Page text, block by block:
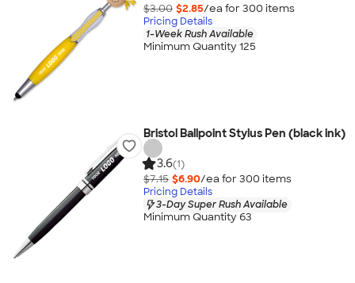
$3.00 $2.85/ea for 300 items
Pricing Details
1-Week Rush Available
Minimum Quantity 125
Bristol Ballpoint Stylus Pen (black ink)
3.6(1)
$7.15 $6.90/ea for 300 items
Pricing Details
3-Day Super Rush Available
Minimum Quantity 63